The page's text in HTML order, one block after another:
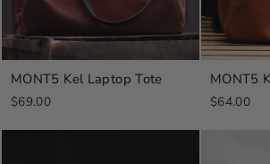
MONT5 Kel Laptop Tote
$69.00
MONT5
$64.00